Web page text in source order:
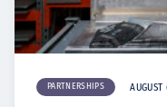
PARTNERSHIPS AUGUST